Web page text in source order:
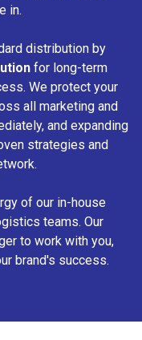
in.
distribution by
for long-term
We protect your
all marketing and
and expanding
strategies and
of our in-house
teams. Our
to work with you,
brand's success.